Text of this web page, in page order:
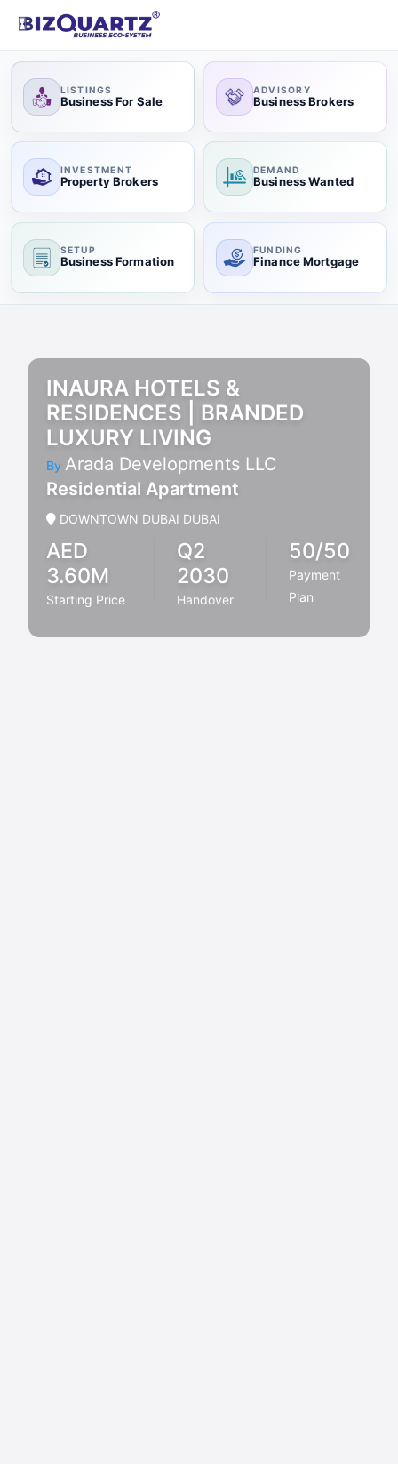
LISTINGS
Business For Sale
ADVISORY
Business Brokers
INVESTMENT
Property Brokers
DEMAND
Business Wanted
SETUP
Business Formation
FUNDING
Finance Mortgage
INAURA HOTELS &
RESIDENCES | BRANDED
LUXURY LIVING
By Arada Developments LLC
Residential Apartment
DOWNTOWN DUBAI DUBAI
AED
3.60M
Starting Price
Q2
2030
Handover
50/50
Payment
Plan